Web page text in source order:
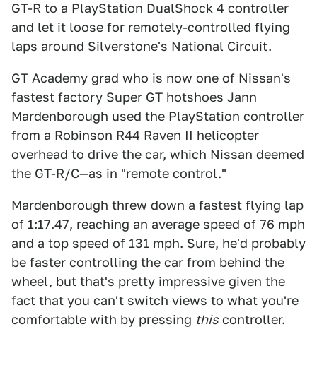
GT-R to a PlayStation DualShock 4 controller
and let it loose for remotely-controlled flying
laps around Silverstone's National Circuit.
GT Academy grad who is now one of Nissan's
fastest factory Super GT hotshoes Jann
Mardenborough used the PlayStation controller
from a Robinson R44 Raven II helicopter
overhead to drive the car, which Nissan deemed
the GT-R/C—as in "remote control."
Mardenborough threw down a fastest flying lap
of 1:17.47, reaching an average speed of 76 mph
and a top speed of 131 mph. Sure, he'd probably
be faster controlling the car from behind the
wheel, but that's pretty impressive given the
fact that you can't switch views to what you're
comfortable with by pressing this controller.